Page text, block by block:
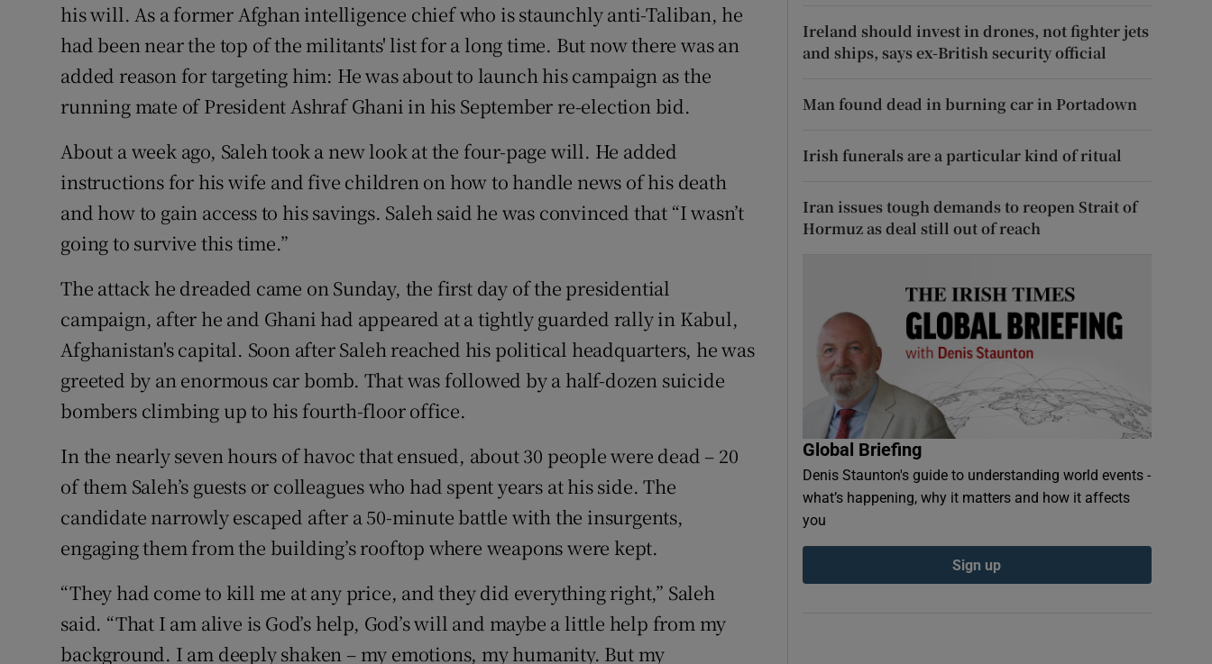
Weather Forecast
his will. As a former Afghan intelligence chief who is staunchly anti-Taliban, he
had been near the top of the militants' list for a long time. But now there was an
added reason for targeting him: He was about to launch his campaign as the
running mate of President Ashraf Ghani in his September re-election bid.
About a week ago, Saleh took a new look at the four-page will. He added
instructions for his wife and five children on how to handle news of his death
and how to gain access to his savings. Saleh said he was convinced that “I wasn’t
going to survive this time.”
The attack he dreaded came on Sunday, the first day of the presidential
campaign, after he and Ghani had appeared at a tightly guarded rally in Kabul,
Afghanistan's capital. Soon after Saleh reached his political headquarters, he was
greeted by an enormous car bomb. That was followed by a half-dozen suicide
bombers climbing up to his fourth-floor office.
In the nearly seven hours of havoc that ensued, about 30 people were dead – 20
of them Saleh’s guests or colleagues who had spent years at his side. The
candidate narrowly escaped after a 50-minute battle with the insurgents,
engaging them from the building’s rooftop where weapons were kept.
“They had come to kill me at any price, and they did everything right,” Saleh
said. “That I am alive is God’s help, God’s will and maybe a little help from my
background. I am deeply shaken – my emotions, my humanity. But my
Ireland should invest in drones, not fighter jets
and ships, says ex-British security official
Man found dead in burning car in Portadown
Irish funerals are a particular kind of ritual
Iran issues tough demands to reopen Strait of
Hormuz as deal still out of reach
Global Briefing
Denis Staunton's guide to understanding world events -
what’s happening, why it matters and how it affects
you
Sign up